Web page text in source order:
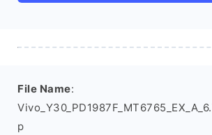
File Name:
p